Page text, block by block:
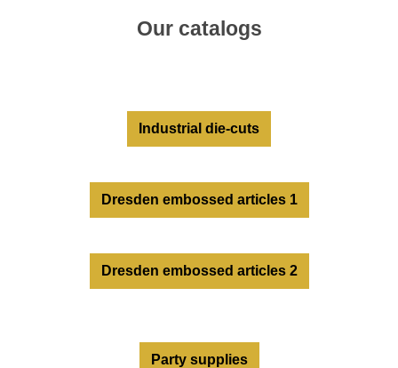
Our catalogs
Industrial die-cuts
Dresden embossed articles 1
Dresden embossed articles 2
Party supplies